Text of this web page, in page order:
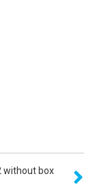
without box